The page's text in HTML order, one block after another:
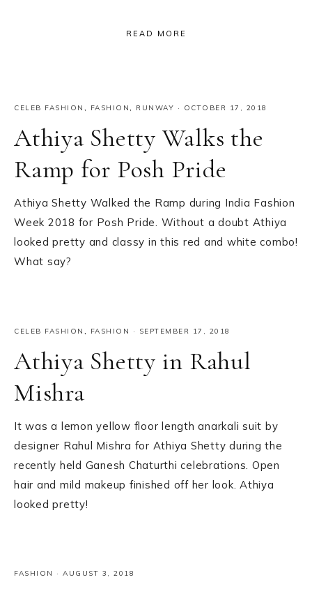
READ MORE
CELEB FASHION , FASHION, RUNWAY · OCTOBER 17, 2018
Athiya Shetty Walks the
Ramp for Posh Pride
Athiya Shetty Walked the Ramp during India Fashion
Week 2018 for Posh Pride. Without a doubt Athiya
looked pretty and classy in this red and white combo!
What say?
CELEB FASHION FASHION · SEPTEMBER 17, 2018
Athiya Shetty in Rahul
Mishra
It was a lemon yellow floor length anarkali suit by
designer Rahul Mishra for Athiya Shetty during the
recently held Ganesh Chaturthi celebrations. Open
hair and mild makeup finished off her look. Athiya
looked pretty!
FASHION · AUGUST 3, 2018